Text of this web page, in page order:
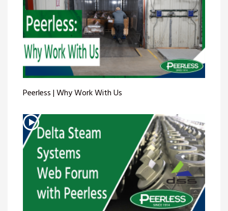
Peerless | Why Work With Us